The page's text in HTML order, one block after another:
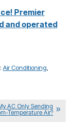
Premier
and operated
Air Conditioning
AC Only Sending
Temperature Air?